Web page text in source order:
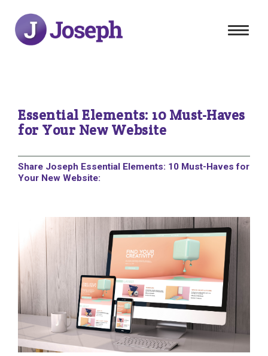
Toggle
Essential Elements: 10 Must-Haves
for Your New Website
Share Joseph Essential Elements: 10 Must-Haves for
Your New Website: